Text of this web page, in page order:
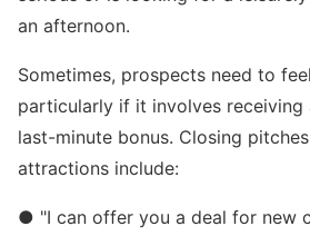
an afternoon.
Sometimes, prospects need to
particularly if it involves receiving
last-minute bonus. Closing
attractions include:
● "I can offer you a deal for new